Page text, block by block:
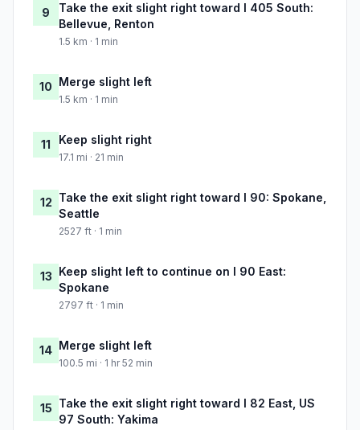
9
Take the exit slight right toward I 405 South:
Bellevue, Renton
1.5 km · 1 min
10 Merge slight left
1.5 km · 1 min
11 Keep slight right
17.1 mi · 21 min
12 Take the exit slight right toward I 90: Spokane,
Seattle
2527 ft · 1 min
13 Keep slight left to continue on I 90 East:
Spokane
2797 ft · 1 min
14 Merge slight left
100.5 mi · 1 hr 52 min
15 Take the exit slight right toward I 82 East, US
97 South: Yakima